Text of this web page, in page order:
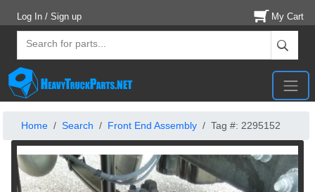
Log In / Sign up My Cart
Home Search Front End Assembly Tag #: 2295152